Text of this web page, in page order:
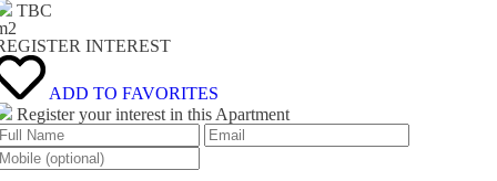
TBC
2
INTEREST
ADD TO FAVORITES
Register your interest in this Apartment